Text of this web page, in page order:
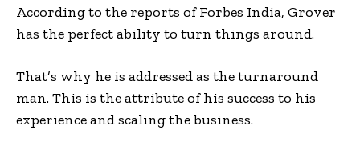
According to the reports of Forbes India, Grover
has the perfect ability to turn things around.
That’s why he is addressed as the turnaround
man. This is the attribute of his success to his
experience and scaling the business.